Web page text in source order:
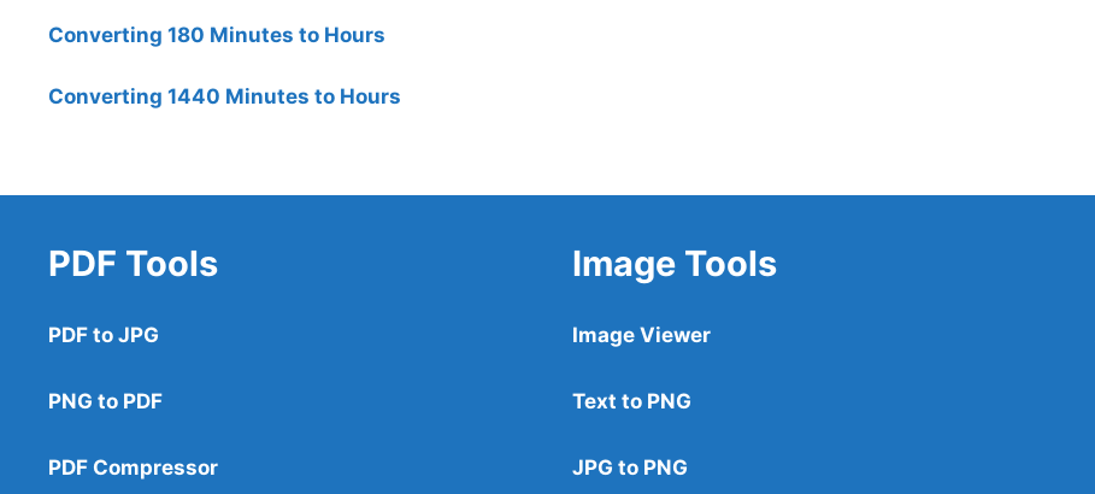
Converting 180 Minutes to Hours
Converting 1440 Minutes to Hours
PDF Tools
PDF to JPG
PNG to PDF
PDF Compressor
Image Tools
Image Viewer
Text to PNG
JPG to PNG